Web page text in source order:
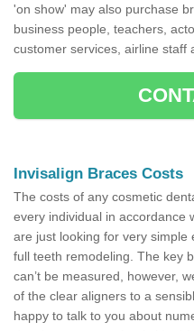
'on show' may also purchase
business people, teachers,
customer services, airline staff
Invisalign Braces Costs
The costs of any cosmetic
every individual in accordance
are just looking for very simple
full teeth remodeling. The key
can’t be measured, however,
of the clear aligners to a
happy to talk to you about